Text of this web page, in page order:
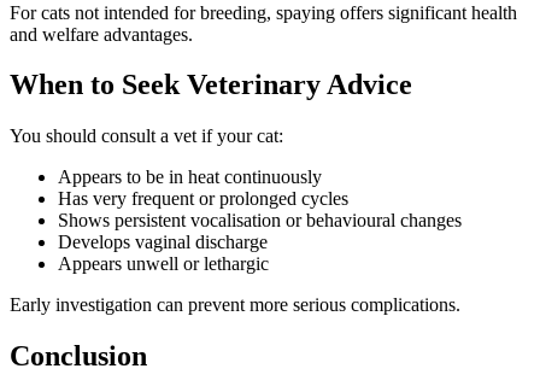
For cats not intended for breeding, spaying offers significant health
and welfare advantages.
When to Seek Veterinary Advice
You should consult a vet if your cat:
Appears to be in heat continuously
Has very frequent or prolonged cycles
Shows persistent vocalisation or behavioural changes
Develops vaginal discharge
Appears unwell or lethargic
Early investigation can prevent more serious complications.
Conclusion